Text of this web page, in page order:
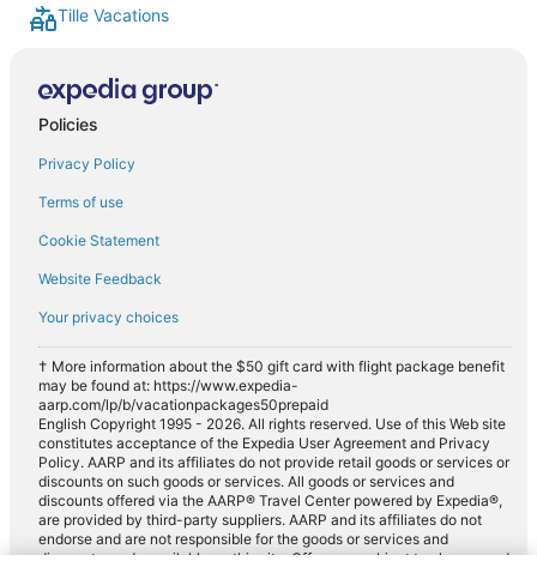
Tille Vacations
Policies
Privacy Policy
Terms of use
Cookie Statement
Website Feedback
Your privacy choices
† More information about the $50 gift card with flight package benefit
may be found at: https://www.expedia-
aarp.com/lp/b/vacationpackages50prepaid
English Copyright 1995 - 2026. All rights reserved. Use of this Web site
constitutes acceptance of the Expedia User Agreement and Privacy
Policy. AARP and its affiliates do not provide retail goods or services or
discounts on such goods or services. All goods or services and
discounts offered via the AARP® Travel Center powered by Expedia®,
are provided by third-party suppliers. AARP and its affiliates do not
endorse and are not responsible for the goods or services and
discounts made available on this site. Offers are subject to change and